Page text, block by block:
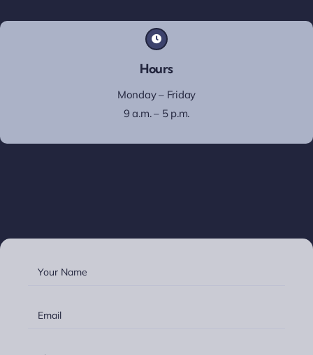
Hours
Monday – Friday
9 a.m. – 5 p.m.